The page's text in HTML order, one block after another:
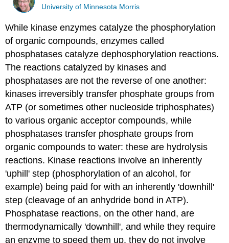
University of Minnesota Morris
While kinase enzymes catalyze the phosphorylation
of organic compounds, enzymes called
phosphatases catalyze dephosphorylation reactions.
The reactions catalyzed by kinases and
phosphatases are not the reverse of one another:
kinases irreversibly transfer phosphate groups from
ATP (or sometimes other nucleoside triphosphates)
to various organic acceptor compounds, while
phosphatases transfer phosphate groups from
organic compounds to water: these are hydrolysis
reactions. Kinase reactions involve an inherently
'uphill' step (phosphorylation of an alcohol, for
example) being paid for with an inherently 'downhill'
step (cleavage of an anhydride bond in ATP).
Phosphatase reactions, on the other hand, are
thermodynamically 'downhill', and while they require
an enzyme to speed them up, they do not involve